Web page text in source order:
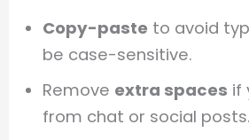
Copy-paste to avoid
be case-sensitive.
Remove extra spaces if
from chat or social posts.